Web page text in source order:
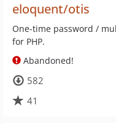
eloquent/otis
One-time password /
for PHP.
Abandoned!
582
41